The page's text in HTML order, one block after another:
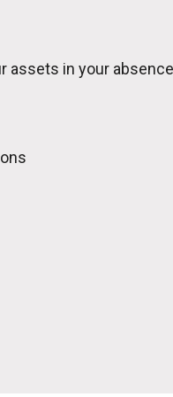
assets in your absence